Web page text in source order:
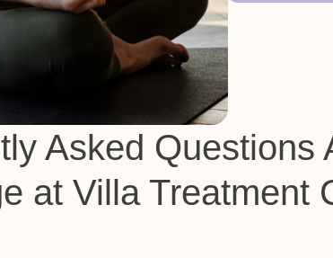
Asked Questions
at Villa Treatment